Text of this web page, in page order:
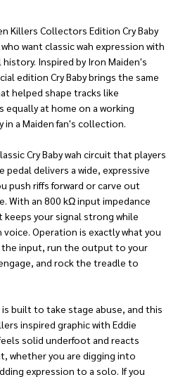
Killers Collectors Edition Cry Baby
want classic wah expression with
Inspired by Iron Maiden's
edition Cry Baby brings the same
helped shape tracks like
equally at home on a working
a Maiden fan's collection.
Cry Baby wah circuit that players
pedal delivers a wide, expressive
push riffs forward or carve out
With an 800 kΩ input impedance
your signal strong while
Operation is exactly what you
input, run the output to your
and rock the treadle to
is built to take stage abuse, and this
inspired graphic with Eddie
solid underfoot and reacts
whether you are digging into
expression to a solo. If you